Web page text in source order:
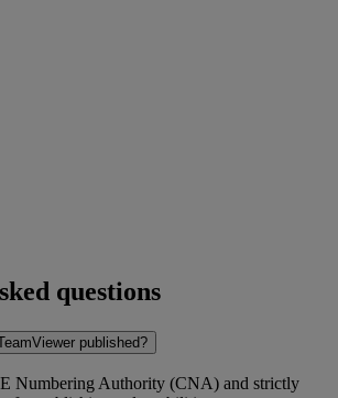
questions
published?
Numbering Authority (CNA) and strictly